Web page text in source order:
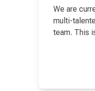
We are
multi-
team. This